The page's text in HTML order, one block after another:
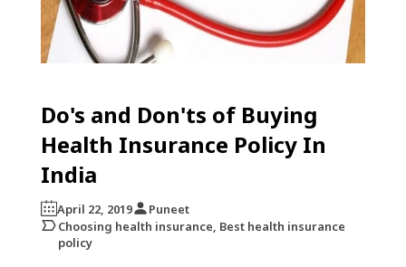
Do's and Don'ts of Buying
Health Insurance Policy In
India
April 22, 2019
Puneet
Choosing health insurance, Best health insurance
policy